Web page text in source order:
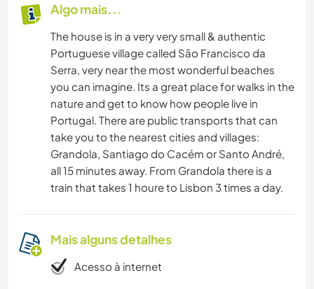
Algo mais...
The house is in a very very small & authentic
Portuguese village called São Francisco da
Serra, very near the most wonderful beaches
you can imagine. Its a great place for walks in the
nature and get to know how people live in
Portugal. There are public transports that can
take you to the nearest cities and villages:
Grandola, Santiago do Cacém or Santo André,
all 15 minutes away. From Grandola there is a
train that takes 1 houre to Lisbon 3 times a day.
Mais alguns detalhes
Acesso à internet